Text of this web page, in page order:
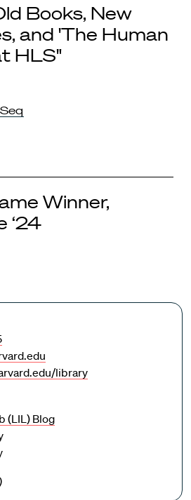
Books, New
and 'The Human
HLS"
Winner,
‘24
library
(LIL) Blog